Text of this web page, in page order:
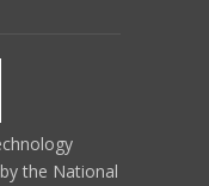
the National